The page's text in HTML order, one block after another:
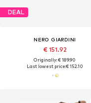
DEAL
NERO GIARDINI
€ 151.92
Originally: € 189.90
Last lowest price:€ 152.10